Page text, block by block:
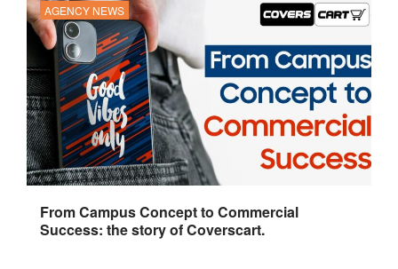
AGENCY NEWS
From Campus Concept to Commercial
Success: the story of Coverscart.